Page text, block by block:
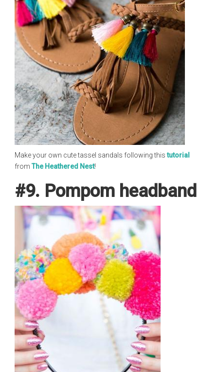
Make your own cute tassel sandals following thistutorial
from The Heathered Nest!
#9. Pompom headband